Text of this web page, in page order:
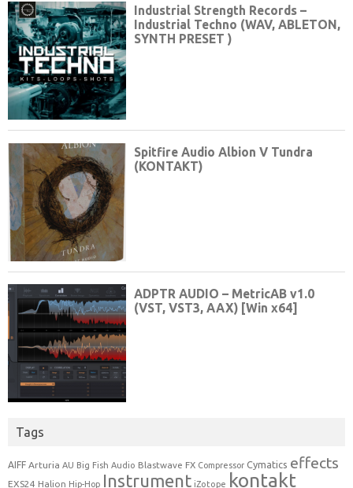
Tags
AIFF Arturia AU Big Fish Audio Blastwave FX Compressor Cymatics effects
EXS24 Halion Hip-Hop Instrument iZotope kontakt